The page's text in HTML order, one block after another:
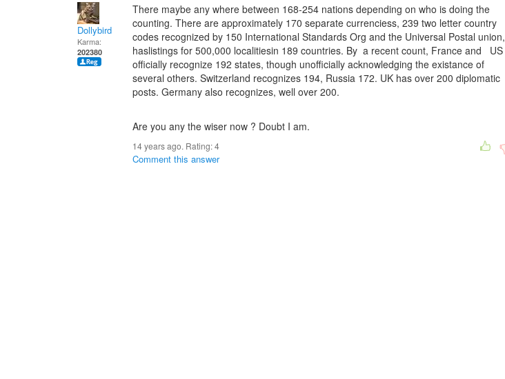
Dollybird
Karma:
202380
There maybe any where between 168-254 nations depending on who is doing the
counting. There are approximately 170 separate currenciess, 239 two letter country
codes recognized by 150 International Standards Org and the Universal Postal union,
haslistings for 500,000 localitiesin 189 countries. By a recent count, France and US
officially recognize 192 states, though unofficially acknowledging the existance of
several others. Switzerland recognizes 194, Russia 172. UK has over 200 diplomatic
posts. Germany also recognizes, well over 200.
Are you any the wiser now ? Doubt I am.
14 years ago. Rating:4
Comment this answer